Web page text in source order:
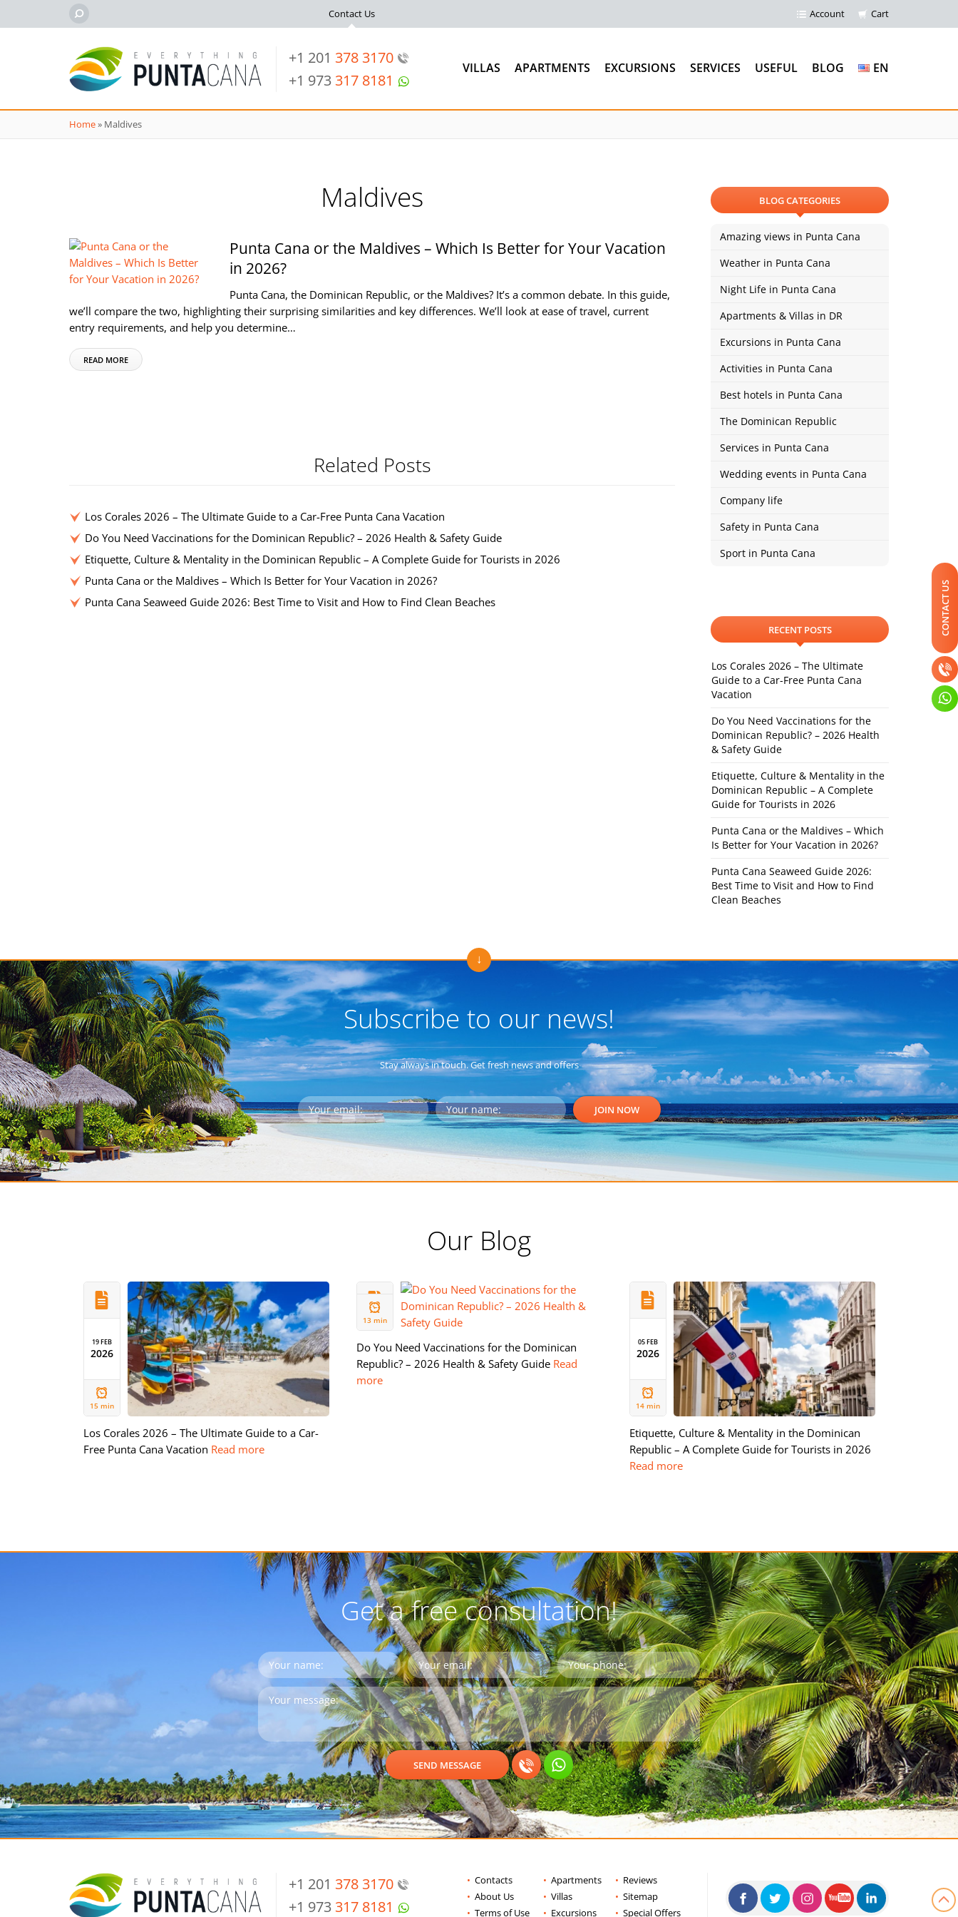
Account Cart
+1 201 378 3170
+1 973 317 8181
Contact Us
VILLAS APARTMENTS EXCURSIONS SERVICES USEFUL BLOG EN
Home» Maldives
Maldives
Punta Cana or the Maldives – Which Is Better for Your Vacation
in 2026?
Punta Cana, the Dominican Republic, or the Maldives? It’s a common debate. In this guide,
we’ll compare the two, highlighting their surprising similarities and key differences. We’ll look at ease of travel, current
entry requirements, and help you determine…
READ MORE
Related Posts
Los Corales 2026 – The Ultimate Guide to a Car-Free Punta Cana Vacation
Do You Need Vaccinations for the Dominican Republic? – 2026 Health & Safety Guide
Etiquette, Culture & Mentality in the Dominican Republic – A Complete Guide for Tourists in 2026
Punta Cana or the Maldives – Which Is Better for Your Vacation in 2026?
Punta Cana Seaweed Guide 2026: Best Time to Visit and How to Find Clean Beaches
BLOG CATEGORIES
Amazing views in Punta Cana
Weather in Punta Cana
Night Life in Punta Cana
Apartments & Villas in DR
Excursions in Punta Cana
Activities in Punta Cana
Best hotels in Punta Cana
The Dominican Republic
Services in Punta Cana
Wedding events in Punta Cana
Company life
Safety in Punta Cana
Sport in Punta Cana
RECENT POSTS
Los Corales 2026 – The Ultimate
Guide to a Car-Free Punta Cana
Vacation
Do You Need Vaccinations for the
Dominican Republic? – 2026 Health
& Safety Guide
Etiquette, Culture & Mentality in the
Dominican Republic – A Complete
Guide for Tourists in 2026
Punta Cana or the Maldives – Which
Is Better for Your Vacation in 2026?
Punta Cana Seaweed Guide 2026:
Best Time to Visit and How to Find
Clean Beaches
Subscribe to our news!
Stay always in touch. Get fresh news and offers
Our Blog
19 FEB
2026
15 min
Los Corales 2026 – The Ultimate Guide to a Car-
Free Punta Cana Vacation Read more
2026
13 min
Do You Need Vaccinations for the Dominican
Republic? – 2026 Health & Safety Guide Read
more
05 FEB
2026
14 min
Etiquette, Culture & Mentality in the Dominican
Republic – A Complete Guide for Tourists in 2026
Read more
Get a free consultation!
+1 201 378 3170
+1 973 317 8181
Contacts
About Us
Terms of Use
Apartments
Villas
Excursions
Reviews
Sitemap
Special Offers
CONTACT US